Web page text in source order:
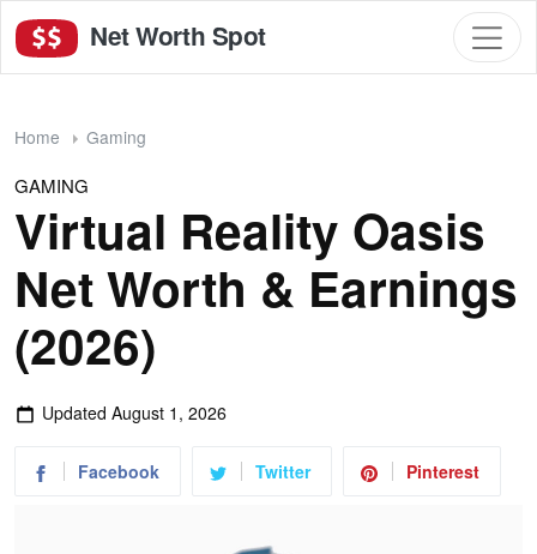
Net Worth Spot
Home Gaming
GAMING
Virtual Reality Oasis
Net Worth & Earnings
(2026)
Updated August 1, 2026
Facebook Twitter Pinterest